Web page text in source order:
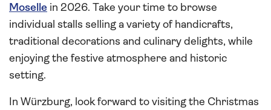
Moselle in 2026. Take your time to browse
individual stalls selling a variety of handicrafts,
traditional decorations and culinary delights, while
enjoying the festive atmosphere and historic
setting.
In Würzburg, look forward to visiting the Christmas